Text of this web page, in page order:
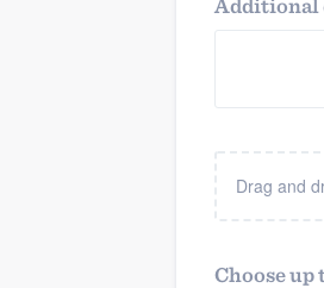
Additional
Drag and
Choose up
having to